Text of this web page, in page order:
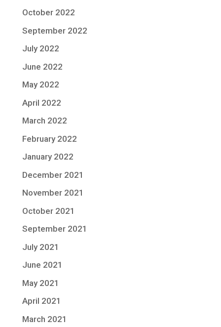
October 2022
September 2022
July 2022
June 2022
May 2022
April 2022
March 2022
February 2022
January 2022
December 2021
November 2021
October 2021
September 2021
July 2021
June 2021
May 2021
April 2021
March 2021